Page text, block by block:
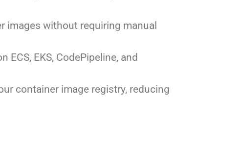
images without requiring manual
ECS, EKS, CodePipeline, and
container image registry, reducing